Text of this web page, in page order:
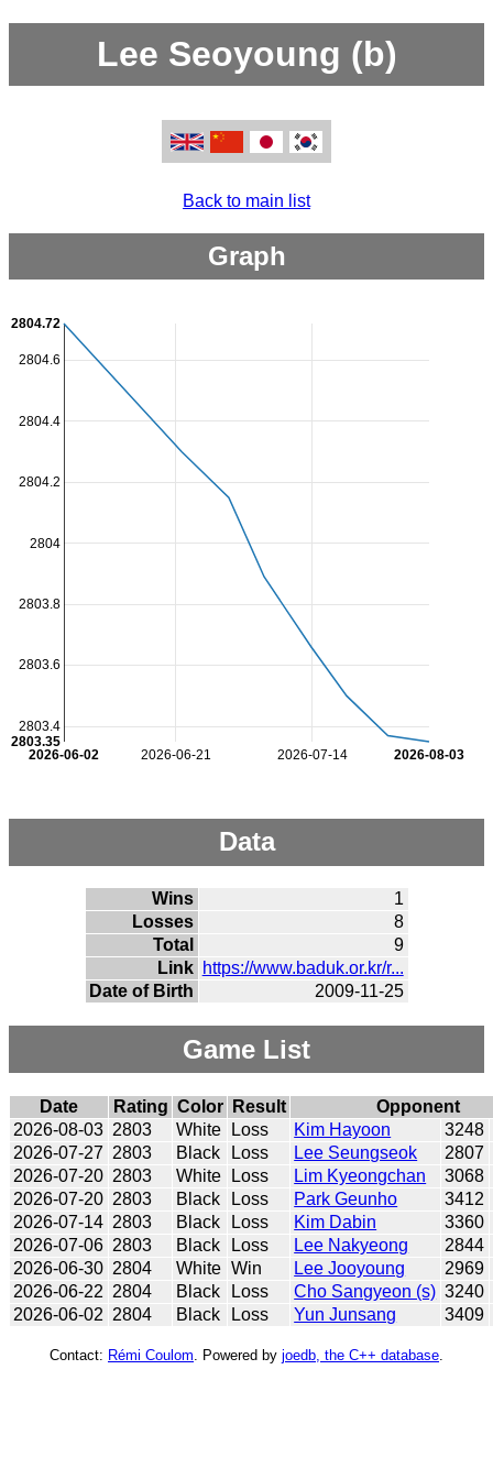
Lee Seoyoung (b)
Back to main list
Graph
2026-06-21 2026-07-14
2026-06-02 2026-08-03
2803.4
2803.6
2803.8
2804
2804.2
2804.4
2804.6
2803.35
2804.72
Data
Wins
1
Losses
8
Total
9
Link https://www.baduk.or.kr/r...
Date of Birth
2009-11-25
Game List
Date Rating Color Result
Opponent
2026-08-03 2803 White Loss Kim Hayoon
3248
2026-07-27 2803 Black Loss Lee Seungseok
2807
2026-07-20 2803 White Loss Lim Kyeongchan
3068
2026-07-20 2803 Black Loss Park Geunho
3412
2026-07-14 2803 Black Loss Kim Dabin
3360
2026-07-06 2803 Black Loss Lee Nakyeong
2844
2026-06-30 2804 White Win Lee Jooyoung
2969
2026-06-22 2804 Black Loss Cho Sangyeon (s) 3240
2026-06-02 2804 Black Loss Yun Junsang 3409
Contact: Rémi Coulom . Powered by joedb, the C++ database